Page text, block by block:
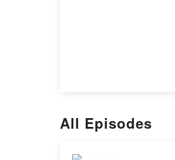
All Episodes